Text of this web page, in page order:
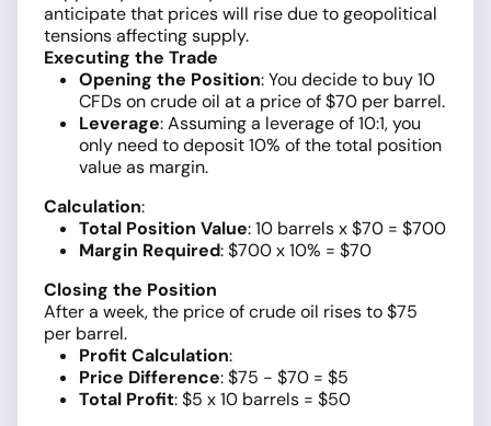
anticipate that prices will rise due to geopolitical
tensions affecting supply.
Executing the Trade
Opening the Position: You decide to buy 10
CFDs on crude oil at a price of $70 per barrel.
Leverage: Assuming a leverage of 10:1, you
only need to deposit 10% of the total position
value as margin.
Calculation:
Total Position Value: 10 barrels x $70 = $700
Margin Required: $700 x 10% = $70
Closing the Position
After a week, the price of crude oil rises to $75
per barrel.
Profit Calculation:
Price Difference: $75 - $70 = $5
Total Profit: $5 x 10 barrels = $50